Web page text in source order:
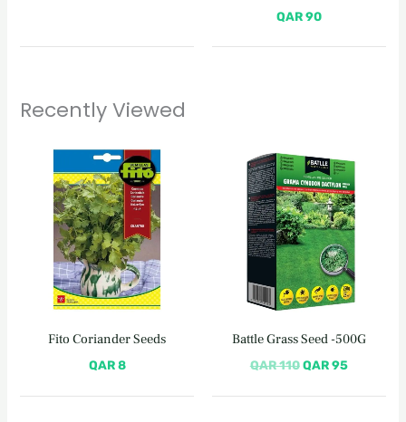
QAR90
Recently Viewed
Fito Coriander Seeds
QAR8
Battle Grass Seed -500G
QAR110
price
was:
QAR 110.
QAR95
price
is:
QAR 95.